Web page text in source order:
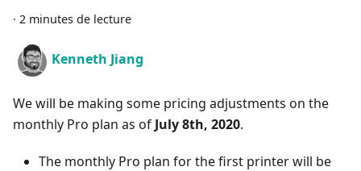
· 2 minutes de lecture
Kenneth Jiang
We will be making some pricing adjustments on the
monthly Pro plan as of July 8th, 2020.
The monthly Pro plan for the first printer will be